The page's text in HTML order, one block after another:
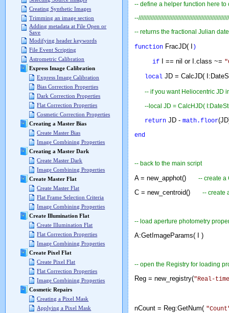
Creating Synthetic Images
Trimming an image section
Adding metadata at File Open or
Save
Modifying header keywords
File Event Scripting
Astrometric Calibration
Express Image Calibration
Express Image Calibration
Bias Correction Properties
Dark Correction Properties
Flat Correction Properties
Cosmetic Correction Properties
Creating a Master Bias
Create Master Bias
Image Combining Properties
Creating a Master Dark
Create Master Dark
Image Combining Properties
Create Master Flat
Create Master Flat
Flat Frame Selection Criteria
Image Combining Properties
Create Illumination Flat
Create Illumination Flat
Flat Correction Properties
Image Combining Properties
Create Pixel Flat
Create Pixel Flat
Flat Correction Properties
Image Combining Properties
Cosmetic Repairs
Creating a Pixel Mask
Applying a Pixel Mask
-- define a helper function here
-- returns the fractional Julian
function FracJD( I )
if I == nil or I.class ~=
local JD = CalcJD(
-- if you want Heliocentric JD
--local JD = CalcHJD(
return JD - math.floor
end
-- back to the main script
A = new_apphot() -- create a
C = new_centroid() -- create
-- load aperture photometry
A:GetImageParams( I )
-- open the Registry for loading
Reg = new_registry("Real-
nCount = Reg:GetNum(